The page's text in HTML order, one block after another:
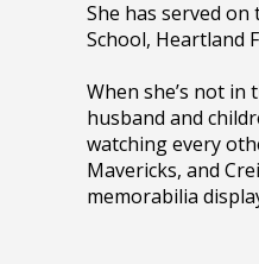
She has served
School, Heartland
When she’s not
husband and
watching every
Mavericks, and
memorabilia